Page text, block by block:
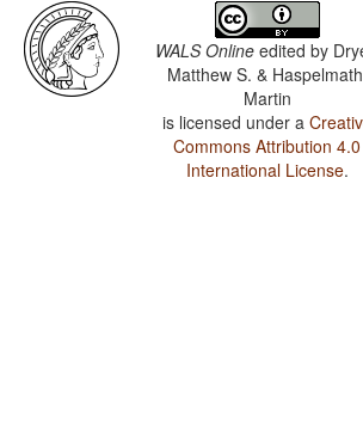
WALS Online edited by
Matthew S. &
Martin
is licensed under a
Commons Attribution 4.0
International License.